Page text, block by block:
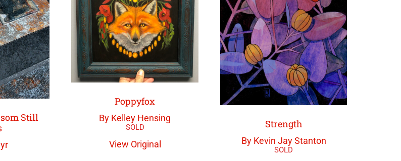
Still
Poppyfox
By Kelley Hensing
View Original
Strength
By Kevin Jay Stanton